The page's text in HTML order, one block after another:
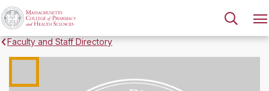
Faculty and Staff Directory